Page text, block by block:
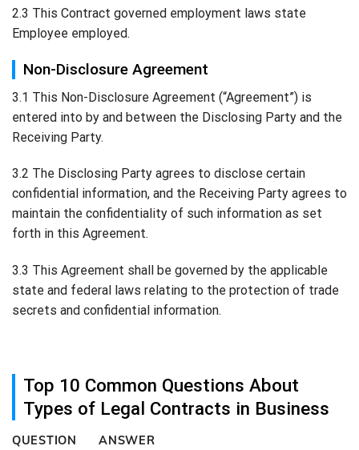
2.3 This Contract governed employment laws state
Employee employed.
Non-Disclosure Agreement
3.1 This Non-Disclosure Agreement (“Agreement”) is
entered into by and between the Disclosing Party and the
Receiving Party.
3.2 The Disclosing Party agrees to disclose certain
confidential information, and the Receiving Party agrees to
maintain the confidentiality of such information as set
forth in this Agreement.
3.3 This Agreement shall be governed by the applicable
state and federal laws relating to the protection of trade
secrets and confidential information.
Top 10 Common Questions About
Types of Legal Contracts in Business
QUESTION
ANSWER